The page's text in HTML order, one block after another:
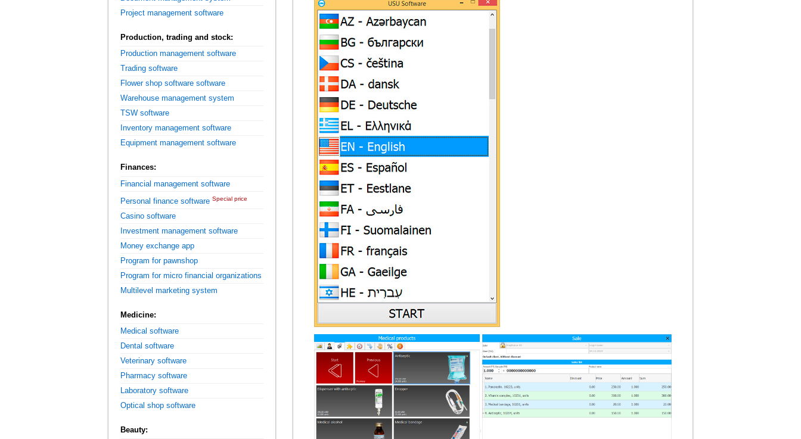
Project management software
Production, trading and stock:
Production management software
Trading software
Flower shop software software
Warehouse management system
TSW software
Inventory management software
Equipment management software
Finances:
Financial management software
Personal finance software Special price
Casino software
Investment management software
Money exchange app
Program for pawnshop
Program for micro financial organizations
Multilevel marketing system
Medicine:
Medical software
Dental software
Veterinary software
Pharmacy software
Laboratory software
Optical shop software
Beauty: